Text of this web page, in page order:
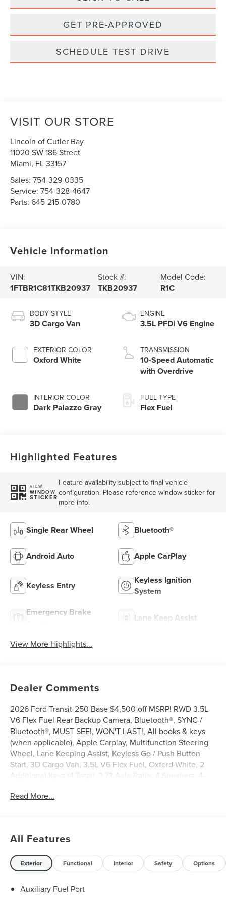
GET PRE-APPROVED
SCHEDULE TEST DRIVE
VISIT OUR STORE
Lincoln of Cutler Bay
11020 SW 186 Street
Miami, FL33157
Sales:754-329-0335
Service:754-328-4647
Parts:645-215-0780
Vehicle Information
VIN:
1FTBR1C81TKB20937
Stock #:
TKB20937
Model Code:
R1C
BODY STYLE
3D Cargo Van
EXTERIOR COLOR
Oxford White
INTERIOR COLOR
Dark Palazzo Gray
ENGINE
3.5L PFDi V6 Engine
TRANSMISSION
10-Speed Automatic
with Overdrive
FUEL TYPE
Flex Fuel
Highlighted Features
VIEW
WINDOW
STICKER
Feature availability subject to final vehicle
configuration. Please reference window sticker for
more info.
Single Rear Wheel Bluetooth®
Android Auto Apple CarPlay
Keyless Entry
Keyless Ignition
System
Emergency Brake
Lane Keep Assist
View More Highlights...
Dealer Comments
2026 Ford Transit-250 Base $4,500 off MSRP! RWD 3.5L
V6 Flex Fuel Rear Backup Camera, Bluetooth®, SYNC /
Bluetooth®, MUST SEE!, WON'T LAST!, All books & keys
(when applicable), Apple Carplay, Multifunction Steering
Wheel, Lane Keeping Assist, Keyless Go / Push Button
Start, 3D Cargo Van, 3.5L V6 Flex Fuel, Oxford White, 2
Additional Keys (4 Total), 3.73 Axle Ratio, 4 Speakers, 4-
radio, AM/FM Stereo, Apple CarPlay/Android Auto, Auto
airbags, Electronic Stability Control, Emergency
communication system: 911 Assist, Exterior Parking
Camera Rear, Ford Connectivity Package (1-Year Included),
Front and Rear Vinyl Floor Covering, Front anti-roll bar,
Front Bucket Seats, Front reading lights, Front wheel
Read More...
All Features
Exterior Functional Interior Safety Options
Auxiliary Fuel Port